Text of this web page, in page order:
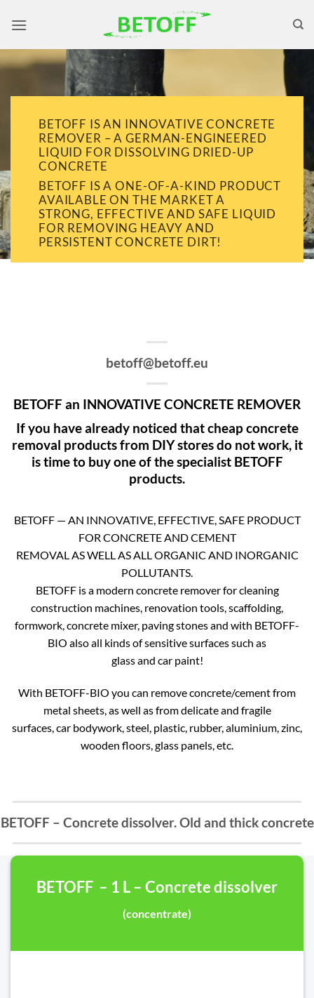
BETOFF IS AN INNOVATIVE CONCRETE
REMOVER – A GERMAN-ENGINEERED
LIQUID FOR DISSOLVING DRIED-UP
CONCRETE
BETOFF IS A ONE-OF-A-KIND PRODUCT
AVAILABLE ON THE MARKET A
STRONG, EFFECTIVE AND SAFE LIQUID
FOR REMOVING HEAVY AND
PERSISTENT CONCRETE DIRT!
betoff@betoff.eu
BETOFF an INNOVATIVE CONCRETE REMOVER
If you have already noticed that cheap concrete
removal products from DIY stores do not work, it
is time to buy one of the specialist BETOFF
products.
BETOFF — AN INNOVATIVE, EFFECTIVE, SAFE PRODUCT
FOR CONCRETE AND CEMENT
REMOVAL AS WELL AS ALL ORGANIC AND INORGANIC
POLLUTANTS.
BETOFF is a modern concrete remover for cleaning
construction machines, renovation tools, scaffolding,
formwork, concrete mixer, paving stones and with BETOFF-
BIO also all kinds of sensitive surfaces such as
glass and car paint!
With BETOFF-BIO you can remove concrete/cement from
metal sheets, as well as from delicate and fragile
surfaces, car bodywork, steel, plastic, rubber, aluminium, zinc,
wooden floors, glass panels, etc.
BETOFF – Concrete dissolver. Old and thick concrete
BETOFF – 1 L – Concrete dissolver
(concentrate)